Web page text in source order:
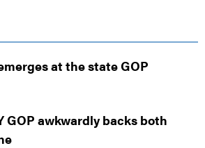
at the state GOP
GOP awkwardly backs both